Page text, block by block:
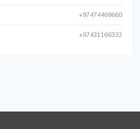
+97474469660
+97431166332